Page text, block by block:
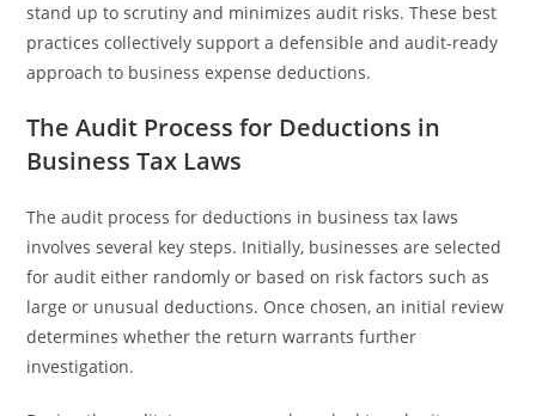
stand up to scrutiny and minimizes audit risks. These best
practices collectively support a defensible and audit-ready
approach to business expense deductions.
The Audit Process for Deductions in
Business Tax Laws
The audit process for deductions in business tax laws
involves several key steps. Initially, businesses are selected
for audit either randomly or based on risk factors such as
large or unusual deductions. Once chosen, an initial review
determines whether the return warrants further
investigation.